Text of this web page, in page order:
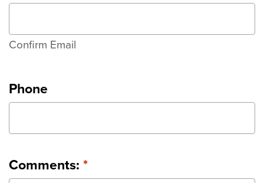
Confirm Email
Phone
Comments: *